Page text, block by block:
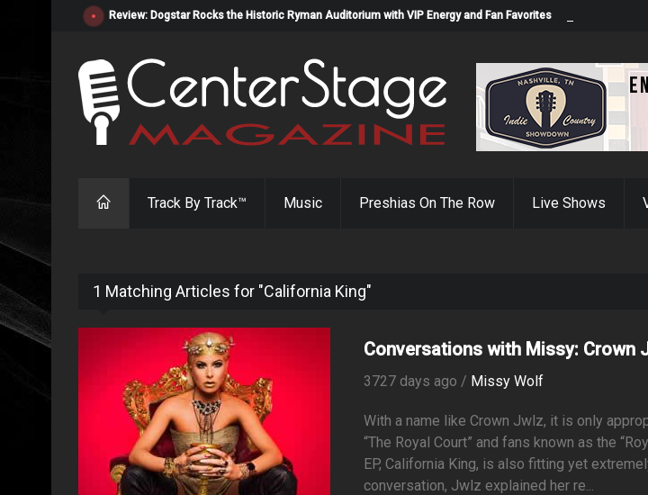
Review: Dogstar Rocks the Historic Ryman Auditorium with VIP Energy and Fan Favorites
Track By Track™ Music Preshias On The Row Live Shows
1 Matching Articles for "California King"
Conversations with Missy: Crown
3727 days ago / Missy Wolf
With a name like Crown Jwlz, it is only
“The Royal Court” and fans known as the
EP, California King, is also fitting yet
conversation, Jwlz explained her re...